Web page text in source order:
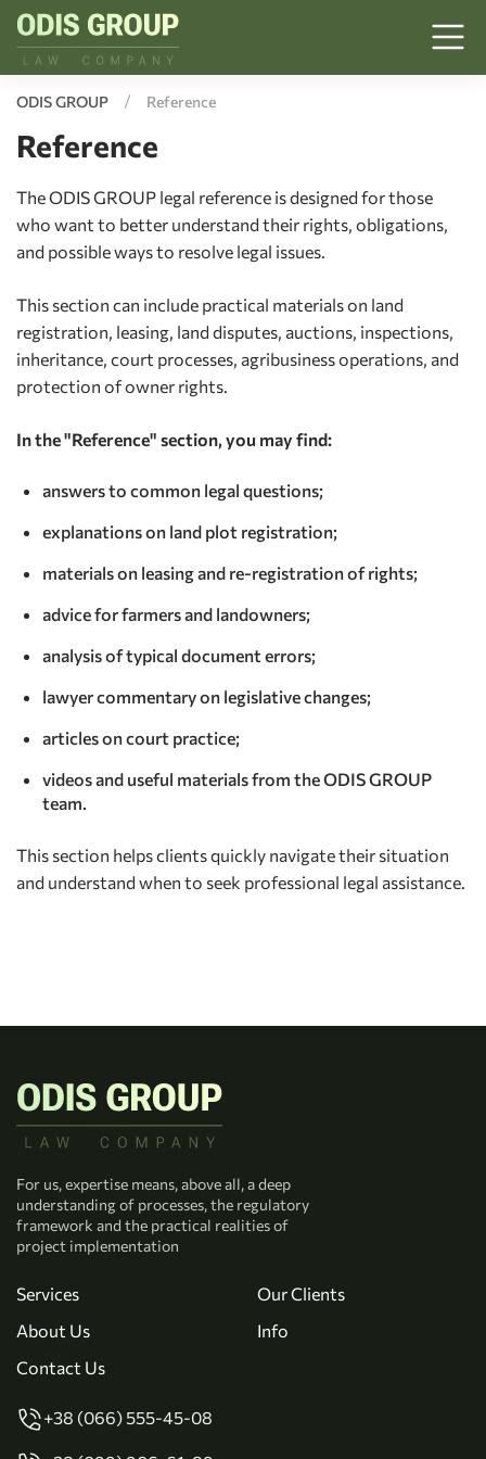
ODIS GROUP Reference
Reference
The ODIS GROUP legal reference is designed for those
who want to better understand their rights, obligations,
and possible ways to resolve legal issues.
This section can include practical materials on land
registration, leasing, land disputes, auctions, inspections,
inheritance, court processes, agribusiness operations, and
protection of owner rights.
In the "Reference" section, you may find:
answers to common legal questions;
explanations on land plot registration;
materials on leasing and re-registration of rights;
advice for farmers and landowners;
analysis of typical document errors;
lawyer commentary on legislative changes;
articles on court practice;
videos and useful materials from the ODIS GROUP
team.
This section helps clients quickly navigate their situation
and understand when to seek professional legal assistance.
For us, expertise means, above all, a deep
understanding of processes, the regulatory
framework and the practical realities of
project implementation
Services
Our Clients
About Us
Info
Contact Us
+38 (066) 555-45-08